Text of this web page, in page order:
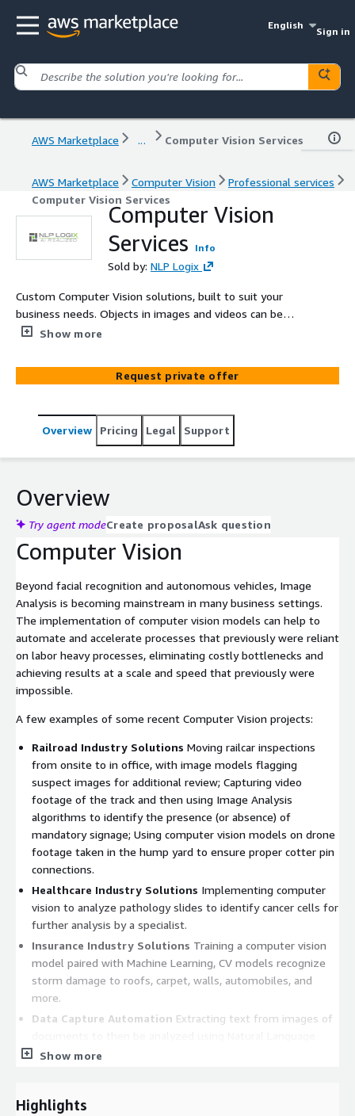
English
Sign in
AWS Marketplace ... Computer Vision Services
AWS Marketplace Computer Vision
Professional services
Computer Vision Services
Computer Vision
Services
Info
Sold by: NLP Logix
Custom Computer Vision solutions, built to suit your
business needs. Objects in images and videos can be
identified, classified, and appropriately routed for further
Show more
Request private offer
Overview Pricing Legal Support
Overview
Try agent modeCreate proposalAsk question
Computer Vision
Beyond facial recognition and autonomous vehicles, Image
Analysis is becoming mainstream in many business settings.
The implementation of computer vision models can help to
automate and accelerate processes that previously were reliant
on labor heavy processes, eliminating costly bottlenecks and
achieving results at a scale and speed that previously were
impossible.
A few examples of some recent Computer Vision projects:
Railroad Industry Solutions Moving railcar inspections
from onsite to in office, with image models flagging
suspect images for additional review; Capturing video
footage of the track and then using Image Analysis
algorithms to identify the presence (or absence) of
mandatory signage; Using computer vision models on drone
footage taken in the hump yard to ensure proper cotter pin
connections.
Healthcare Industry Solutions Implementing computer
vision to analyze pathology slides to identify cancer cells for
further analysis by a specialist.
Insurance Industry Solutions Training a computer vision
model paired with Machine Learning, CV models recognize
storm damage to roofs, carpet, walls, automobiles, and
more.
Data Capture Automation Extracting text from images of
Processing for interpretation and classification of the
License and Photo Validation to automate Identity and
Show more
Highlights